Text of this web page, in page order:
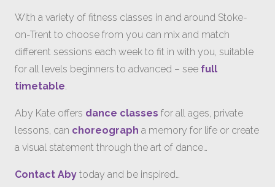
With a variety of fitness classes in and around Stoke-
on-Trent to choose from you can mix and match
different sessions each week to fit in with you, suitable
for all levels beginners to advanced – see full
timetable.
Aby Kate offers dance classes for all ages, private
lessons, can choreograph a memory for life or create
a visual statement through the art of dance…
Contact Aby today and be inspired…